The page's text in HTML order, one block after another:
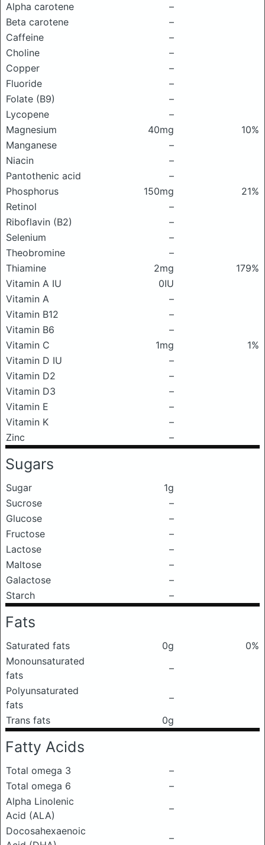
Alpha carotene
–
Beta carotene
–
Caffeine
–
Choline
–
Copper
–
Fluoride
–
Folate (B9)
–
Lycopene
–
Magnesium
40mg
10%
Manganese
–
Niacin
–
Pantothenic acid
–
Phosphorus
150mg
21%
Retinol
–
Riboflavin (B2)
–
Selenium
–
Theobromine
–
Thiamine
2mg
179%
Vitamin A IU
0IU
Vitamin A
–
Vitamin B12
–
Vitamin B6
–
Vitamin C
1mg
1%
Vitamin D IU
–
Vitamin D2
–
Vitamin D3
–
Vitamin E
–
Vitamin K
–
Zinc
–
Sugars
Sugar
1g
Sucrose
–
Glucose
–
Fructose
–
Lactose
–
Maltose
–
Galactose
–
Starch
–
Fats
Saturated fats 0g
0%
Monounsaturated
fats
–
Polyunsaturated
fats
–
Trans fats
0g
Fatty Acids
Total omega 3
–
Total omega 6
–
Alpha Linolenic
Acid (ALA)
–
Docosahexaenoic
–